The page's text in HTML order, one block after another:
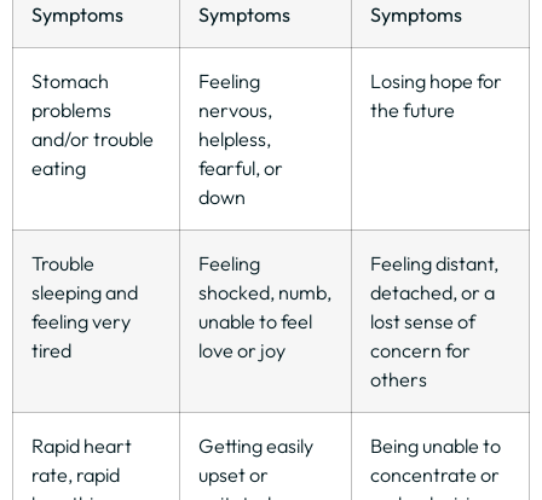
Symptoms
Symptoms
Symptoms
Stomach
problems
and/or trouble
eating
Feeling
nervous,
helpless,
fearful, or
down
Losing hope for
the future
Trouble
sleeping and
feeling very
tired
Feeling
shocked, numb,
unable to feel
love or joy
Feeling distant,
detached, or a
lost sense of
concern for
others
Rapid heart
rate, rapid
Getting easily
upset or
Being unable to
concentrate or